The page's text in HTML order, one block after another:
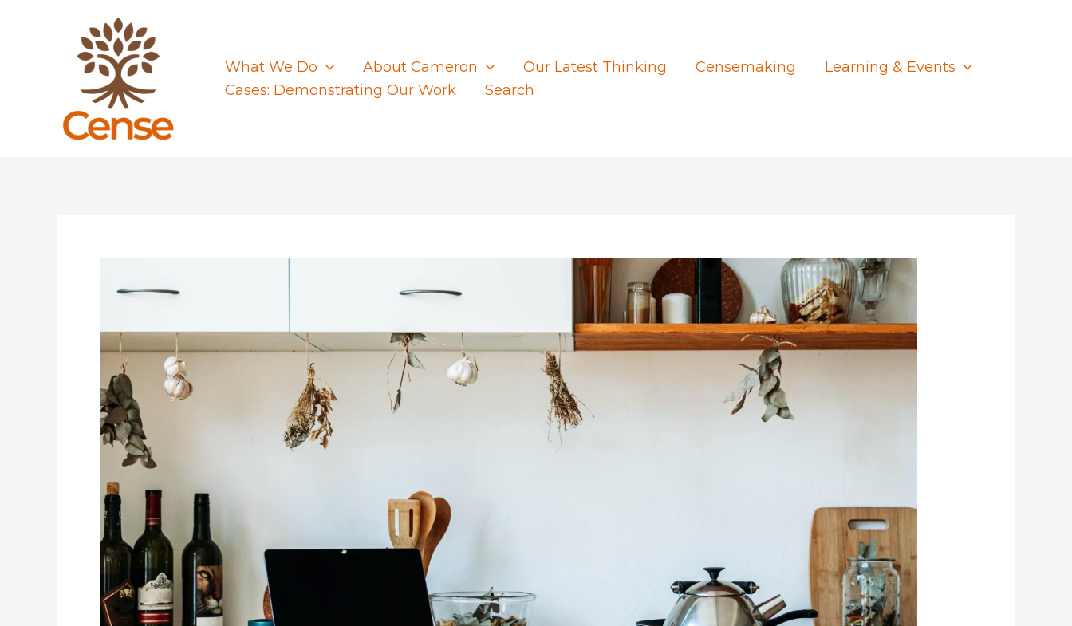
What We Do About Cameron Our Latest Thinking Censemaking
Learning & Events
Cases: Demonstrating Our Work
Search